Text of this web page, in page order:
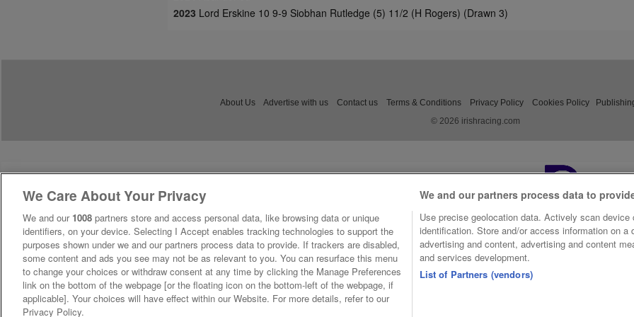
2023 Lord Erskine 10 9-9 Siobhan Rutledge (5) 11/2 (H Rogers) (Drawn 3)
About Us Advertise with us Contact us Terms & Conditions Privacy Policy Cookies Policy
© 2026 irishracing.com
We Care About Your Privacy
We and our 1008 partners store and access personal data, like browsing data or unique
identifiers, on your device. Selecting I Accept enables tracking technologies to support the
purposes shown under we and our partners process data to provide. If trackers are disabled,
some content and ads you see may not be as relevant to you. You can resurface this menu
to change your choices or withdraw consent at any time by clicking the Manage Preferences
link on the bottom of the webpage [or the floating icon on the bottom-left of the webpage, if
applicable]. Your choices will have effect within our Website. For more details, refer to our
Privacy Policy.
We and our partners process data to
Use precise geolocation data. Actively scan device
identification. Store and/or access information on a
advertising and content, advertising and content
and services development.
List of Partners (vendors)